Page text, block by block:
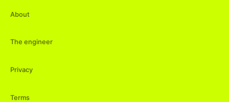
About
The engineer
Privacy
Terms